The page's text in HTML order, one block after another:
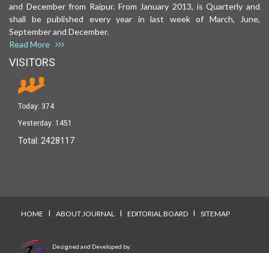
and December from Raipur. From January 2013, is Quarterly and
shall be published every year in last week of March, June,
September and December.
Read More
VISITORS
Today: 374
Yesterday: 1451
Total: 2428117
HOME I ABOUT JOURNAL I EDITORIAL BOARD I SITEMAP
Designed and Developed by: